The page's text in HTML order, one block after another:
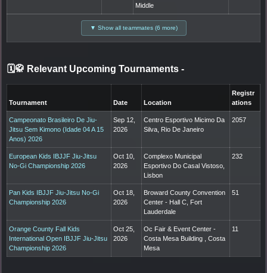
Middle
▼ Show all teammates (6 more)
🗓️🥋 Relevant Upcoming Tournaments -
Tournament Date Location
Registr
ations
Campeonato Brasileiro De Jiu-
Jitsu Sem Kimono (Idade 04 A 15
Anos) 2026
Sep 12,
2026
Centro Esportivo Micimo Da
Silva, Rio De Janeiro
2057
European Kids IBJJF Jiu-Jitsu
No-Gi Championship 2026
Oct 10,
2026
Complexo Municipal
Esportivo Do Casal Vistoso,
Lisbon
232
Pan Kids IBJJF Jiu-Jitsu No-Gi
Championship 2026
Oct 18,
2026
Broward County Convention
Center - Hall C, Fort
Lauderdale
51
Orange County Fall Kids
International Open IBJJF Jiu-Jitsu
Championship 2026
Oct 25,
2026
Oc Fair & Event Center -
Costa Mesa Building , Costa
Mesa
11